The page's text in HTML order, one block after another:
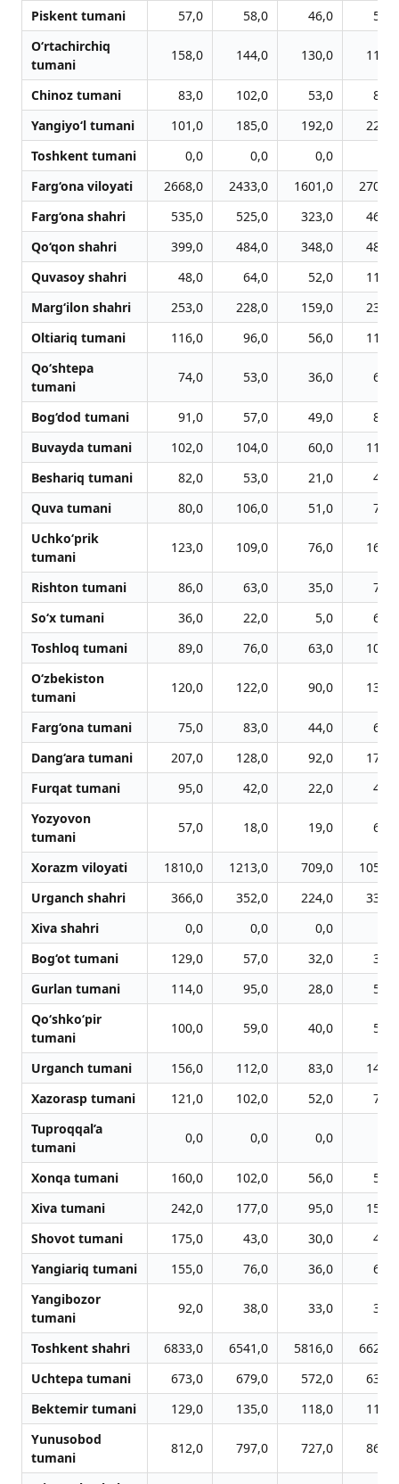
Piskent tumani
57,0 58,0 46,0
50,0
O‘rtachirchiq
tumani
158,0 144,0 130,0 112,0
Chinoz tumani 83,0 102,0 53,0
84,0
Yangiyo‘l tumani
101,0 185,0 192,0
228,0
Toshkent tumani
0,0 0,0 0,0
Farg‘ona viloyati
2668,0 2433,0 1601,0
2705,0
Farg‘ona shahri
535,0 525,0 323,0
468,0
Qo‘qon shahri
399,0 484,0 348,0
485,0
Quvasoy shahri
48,0 64,0 52,0
111,0
Marg‘ilon shahri
253,0 228,0 159,0
234,0
Oltiariq tumani
116,0 96,0 56,0
119,0
Qo‘shtepa
tumani
74,0 53,0 36,0 68,0
Bog‘dod tumani 91,0 57,0 49,0
83,0
Buvayda tumani
102,0 104,0 60,0
119,0
Beshariq tumani
82,0 53,0 21,0
46,0
Quva tumani
80,0 106,0 51,0
79,0
Uchko‘prik
tumani
123,0 109,0 76,0 166,0
Rishton tumani 86,0 63,0 35,0
71,0
So‘x tumani
36,0 22,0 5,0
65,0
Toshloq tumani
89,0 76,0 63,0
102,0
O‘zbekiston
tumani
120,0 122,0 90,0 136,0
Farg‘ona tumani 75,0 83,0 44,0
67,0
Dang‘ara tumani
207,0 128,0 92,0
173,0
Furqat tumani
95,0 42,0 22,0
44,0
Yozyovon
tumani
57,0 18,0 19,0 69,0
Xorazm viloyati 1810,0 1213,0 709,0
1058,0
Urganch shahri
366,0 352,0 224,0
331,0
Xiva shahri
0,0 0,0 0,0
Bog‘ot tumani
129,0 57,0 32,0
36,0
Gurlan tumani
114,0 95,0 28,0
56,0
Qo‘shko‘pir
tumani
100,0 59,0 40,0 55,0
Urganch tumani 156,0 112,0 83,0
149,0
Xazorasp tumani
121,0 102,0 52,0
72,0
Tuproqqal’a
tumani
0,0 0,0 0,0
Xonqa tumani 160,0 102,0 56,0
59,0
Xiva tumani
242,0 177,0 95,0
156,0
Shovot tumani
175,0 43,0 30,0
43,0
Yangiariq tumani
155,0 76,0 36,0
65,0
Yangibozor
tumani
92,0 38,0 33,0 36,0
Toshkent shahri 6833,0 6541,0 5816,0
6628,0
Uchtepa tumani
673,0 679,0 572,0
632,0
Bektemir tumani
129,0 135,0 118,0
118,0
Yunusobod
tumani
812,0 797,0 727,0 862,0